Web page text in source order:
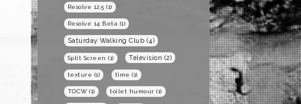
Resolve 12.5 (1)
Resolve 14 Beta (1)
Saturday Walking Club (4)
Split Screen (1) Television (2)
texture (1) time (1)
TOCW(1) toilet humour (1)